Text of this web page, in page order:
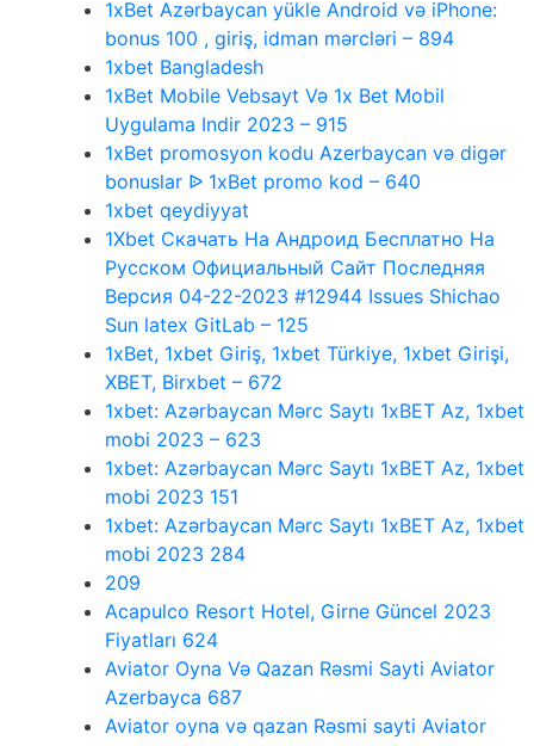
1xBet Azərbaycan yükle Android və iPhone:
bonus 100 , giriş, idman mərcləri – 894
1xbet Bangladesh
1xBet Mobile Vebsayt Və 1x Bet Mobil
Uygulama Indir 2023 – 915
1xBet promosyon kodu Azerbaycan və digər
bonuslar ᐉ 1xBet promo kod – 640
1xbet qeydiyyat
1Xbet Скачать На Андроид Бесплатно На
Русском Официальный Сайт Последняя
Версия 04-22-2023 #12944 Issues Shichao
Sun latex GitLab – 125
1xBet, 1xbet Giriş, 1xbet Türkiye, 1xbet Girişi,
XBET, Birxbet – 672
1xbet: Azərbaycan Mərc Saytı 1xBET Az, 1xbet
mobi 2023 – 623
1xbet: Azərbaycan Mərc Saytı 1xBET Az, 1xbet
mobi 2023 151
1xbet: Azərbaycan Mərc Saytı 1xBET Az, 1xbet
mobi 2023 284
209
Acapulco Resort Hotel, Girne Güncel 2023
Fiyatları 624
Aviator Oyna Və Qazan Rəsmi Sayti Aviator
Azerbayca 687
Aviator oyna və qazan Rəsmi sayti Aviator